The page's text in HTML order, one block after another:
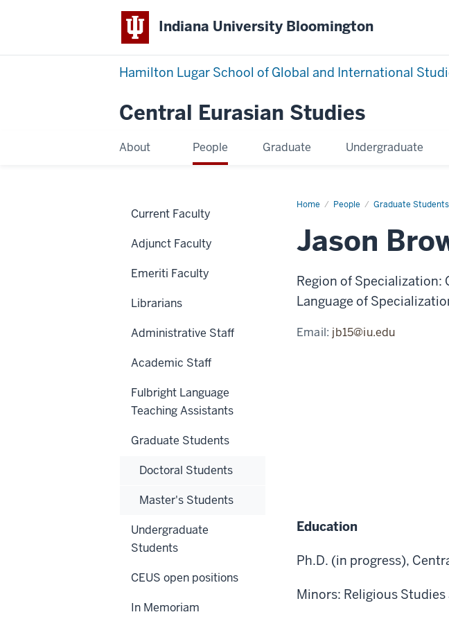
Indiana University Bloomington
Hamilton Lugar School of Global and International
Central Eurasian Studies
About People Graduate Undergraduate
Home People Graduate Students
Jason
Jason
Region of Specialization:
Language of
Email: jb15@iu.edu
Education
Ph.D. (in progress),
Minors: Religious
Current Faculty
Adjunct Faculty
Emeriti Faculty
Librarians
Administrative Staff
Academic Staff
Fulbright Language
Teaching Assistants
Graduate Students
Doctoral Students
Master's Students
Undergraduate
Students
CEUS open positions
In Memoriam